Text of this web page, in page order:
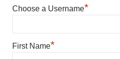
Choose a Username*
First Name*